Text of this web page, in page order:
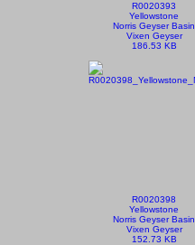
R0020393
Yellowstone
Norris Geyser Basin
Vixen Geyser
186.53 KB
R0020398
Yellowstone
Norris Geyser Basin
Vixen Geyser
152.73 KB